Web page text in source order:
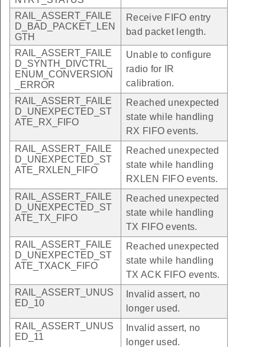
RAIL_ASSERT_FAILE
D_BAD_PACKET_LEN
GTH
Receive FIFO entry
bad packet length.
RAIL_ASSERT_FAILE
D_SYNTH_DIVCTRL_
ENUM_CONVERSION
_ERROR
Unable to configure
radio for IR
calibration.
RAIL_ASSERT_FAILE
D_UNEXPECTED_ST
ATE_RX_FIFO
Reached unexpected
state while handling
RX FIFO events.
RAIL_ASSERT_FAILE
D_UNEXPECTED_ST
ATE_RXLEN_FIFO
Reached unexpected
state while handling
RXLEN FIFO events.
RAIL_ASSERT_FAILE
D_UNEXPECTED_ST
ATE_TX_FIFO
Reached unexpected
state while handling
TX FIFO events.
RAIL_ASSERT_FAILE
D_UNEXPECTED_ST
ATE_TXACK_FIFO
Reached unexpected
state while handling
TX ACK FIFO events.
RAIL_ASSERT_UNUS
ED_10
Invalid assert, no
longer used.
RAIL_ASSERT_UNUS
ED_11
Invalid assert, no
longer used.